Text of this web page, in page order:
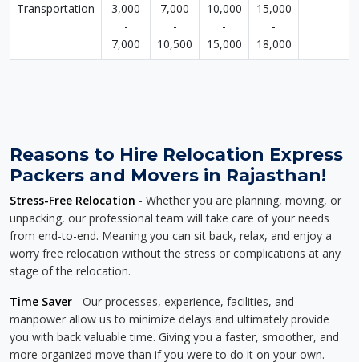
Transportation
3,000
-
7,000
7,000
-
10,500
10,000
-
15,000
15,000
-
18,000
Reasons to Hire Relocation Express
Packers and Movers in Rajasthan!
Stress-Free Relocation - Whether you are planning, moving, or
unpacking, our professional team will take care of your needs
from end-to-end. Meaning you can sit back, relax, and enjoy a
worry free relocation without the stress or complications at any
stage of the relocation.
Time Saver - Our processes, experience, facilities, and
manpower allow us to minimize delays and ultimately provide
you with back valuable time. Giving you a faster, smoother, and
more organized move than if you were to do it on your own.